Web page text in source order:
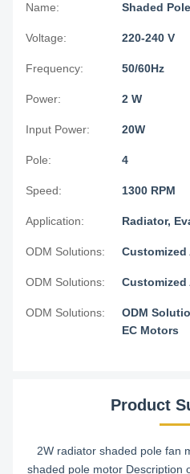
Name: Shaded
Voltage: 220-240 V
Frequency: 50/60Hz
Power: 2 W
Input Power: 20W
Pole: 4
Speed: 1300 RPM
Application: Radiator,
ODM Solutions: Customized
ODM Solutions: Customized
ODM Solutions:
ODM
EC Motors
Product
2W radiator shaded pole fan
shaded pole motor Description